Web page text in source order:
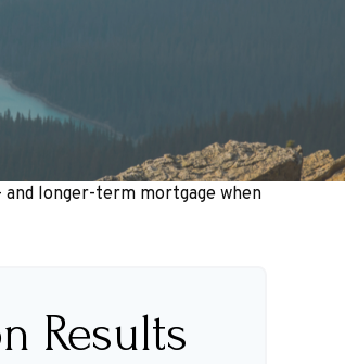
longer-term mortgage when
Results